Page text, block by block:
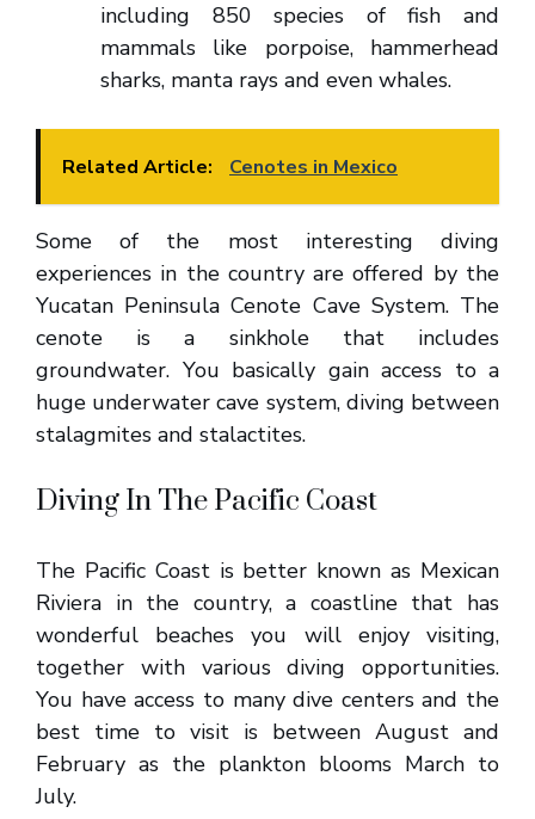
including 850 species of fish and
mammals like porpoise, hammerhead
sharks, manta rays and even whales.
Related Article: Cenotes in Mexico
Some of the most interesting diving
experiences in the country are offered by the
Yucatan Peninsula Cenote Cave System. The
cenote is a sinkhole that includes
groundwater. You basically gain access to a
huge underwater cave system, diving between
stalagmites and stalactites.
Diving In The Pacific Coast
The Pacific Coast is better known as Mexican
Riviera in the country, a coastline that has
wonderful beaches you will enjoy visiting,
together with various diving opportunities.
You have access to many dive centers and the
best time to visit is between August and
February as the plankton blooms March to
July.